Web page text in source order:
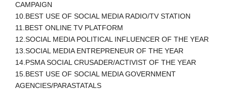
CAMPAIGN
10.BEST USE OF SOCIAL MEDIA RADIO/TV STATION
11.BEST ONLINE TV PLATFORM
12.SOCIAL MEDIA POLITICAL INFLUENCER OF THE YEAR
13.SOCIAL MEDIA ENTREPRENEUR OF THE YEAR
14.PSMA SOCIAL CRUSADER/ACTIVIST OF THE YEAR
15.BEST USE OF SOCIAL MEDIA GOVERNMENT
AGENCIES/PARASTATALS